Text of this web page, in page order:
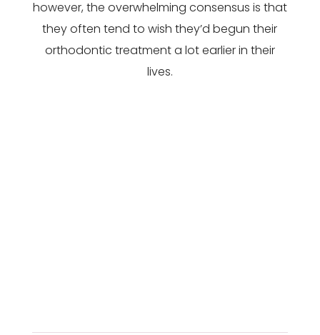
however, the overwhelming consensus is that
they often tend to wish they’d begun their
orthodontic treatment a lot earlier in their
lives.